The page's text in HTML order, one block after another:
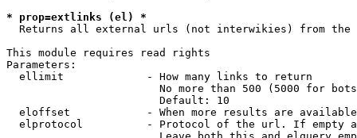
* prop=extlinks (el) *
Returns all external urls (not interwikies) from the
This module requires read rights
Parameters:
  ellimit             - How many links to return
No more than 500 (5000 for
                        Default: 10
eloffset            - When more results are
elprotocol          - Protocol of the url. If empty